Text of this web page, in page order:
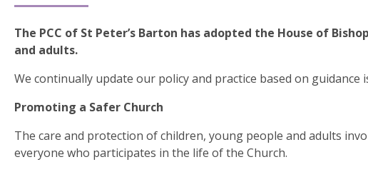
The PCC of St Peter’s Barton has adopted the House of
and adults.
We continually update our policy and practice based on guidance
Promoting a Safer Church
The care and protection of children, young people and adults
everyone who participates in the life of the Church.